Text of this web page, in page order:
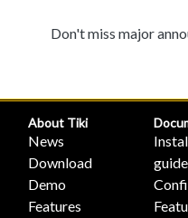
Don't miss major
About Tiki
News
Download
Demo
Features
guide